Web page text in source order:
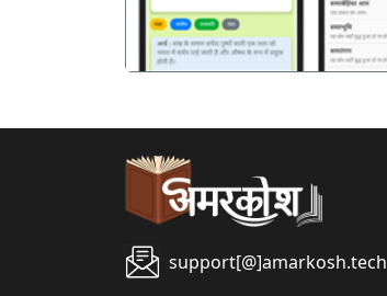
support[@]amarkosh.tech